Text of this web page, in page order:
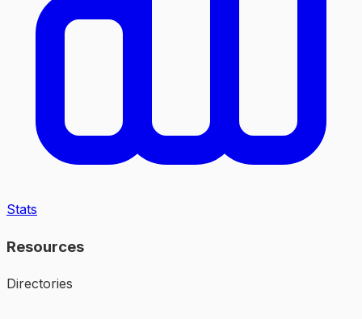
Stats
Resources
Directories